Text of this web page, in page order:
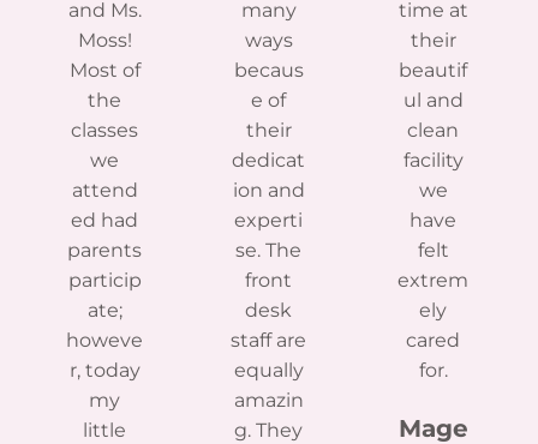
and Ms.
Moss!
Most of
the
classes
we
attend
ed had
parents
particip
ate;
howeve
r, today
my
little
many
ways
becaus
e of
their
dedicat
ion and
experti
se. The
front
desk
staff are
equally
amazin
g. They
time at
their
beautif
ul and
clean
facility
we
have
felt
extrem
ely
cared
for.
Mage